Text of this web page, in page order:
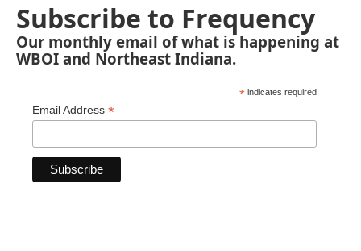
Subscribe to Frequency
Our monthly email of what is happening at
WBOI and Northeast Indiana.
* indicates required
Email Address *